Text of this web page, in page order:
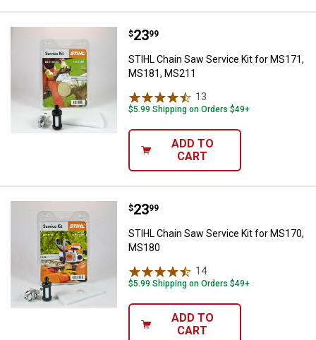
STIHL Chain Saw Service Kit for
Price:
$23
. 99
STIHL Chain Saw Service Kit for MS171,
MS181, MS211
13
$5.99 Shipping on Orders $49+
ADD TO
CART
STIHL Chain Saw Service Kit for
Price:
$23
. 99
STIHL Chain Saw Service Kit for MS170,
MS180
14Reviews
$5.99 Shipping on Orders $49+
ADD TO
CART